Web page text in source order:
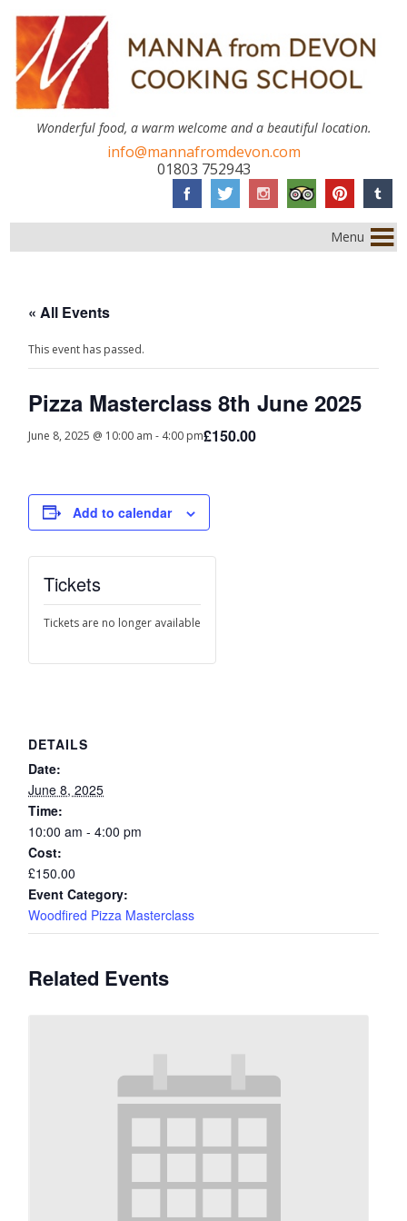
Wonderful food, a warm welcome and a beautiful location.
info@mannafromdevon.com
01803 752943
Menu
« All Events
This event has passed.
Pizza Masterclass 8th June 2025
June 8, 2025 @ 10:00 am - 4:00 pm£150.00
Add to calendar
DETAILS
Date:
June 8, 2025
Time:
10:00 am - 4:00 pm
Cost:
£150.00
Event Category:
Woodfired Pizza Masterclass
Tickets
Tickets are no longer available
Related Events